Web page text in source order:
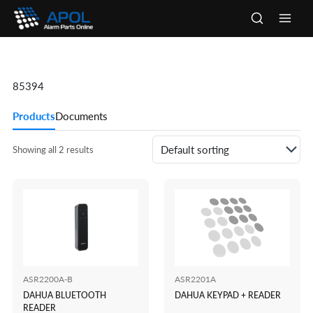
Skip
content
85394
ProductsDocuments
Showing all 2 results
ASR2200A-B
DAHUA BLUETOOTH
READER
ASR2201A
DAHUA KEYPAD + READER